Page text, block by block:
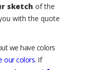
sketch of the
with the quote
we have colors
our colors. If